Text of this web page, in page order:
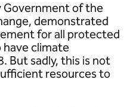
Government of the
demonstrated
for all protected
have climate
But sadly, this is not
resources to